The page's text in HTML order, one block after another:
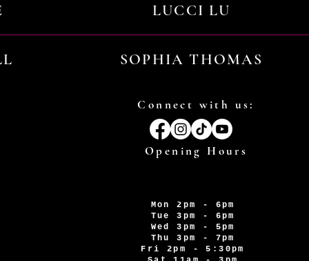
LUCCI LU
SOPHIA THOMAS
Connect with us:
Opening Hours
Mon 2pm - 6pm
Tue 3pm - 6pm
Wed 3pm - 5pm
Thu 3pm - 7pm
Fri 2pm - 5:30pm